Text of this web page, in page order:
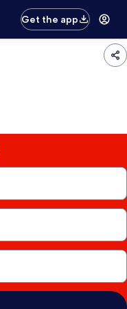
Get the app